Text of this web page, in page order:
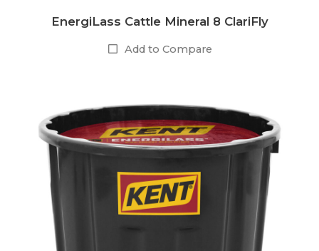
EnergiLass Cattle Mineral 8 ClariFly
Add to Compare